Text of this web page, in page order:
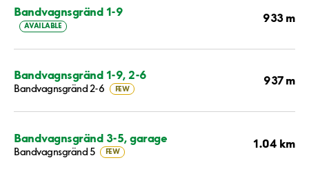
Bandvagnsgränd 1-9
AVAILABLE
933 m
Bandvagnsgränd 1-9, 2-6
Bandvagnsgränd 2-6 FEW
937 m
Bandvagnsgränd 3-5, garage
Bandvagnsgränd 5 FEW
1.04 km